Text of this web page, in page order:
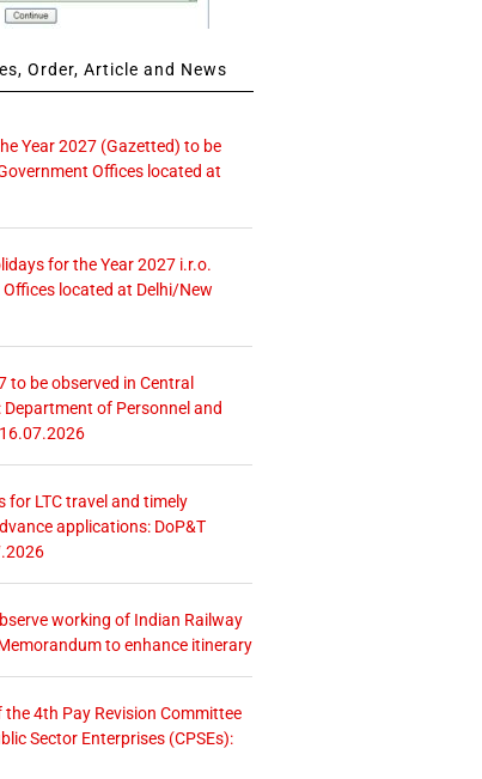
Order, Article and News
Year 2027 (Gazetted) to be
Offices located at
for the Year 2027 i.r.o.
located at Delhi/New
to be observed in Central
of Personnel and
for LTC travel and timely
applications: DoP&T
working of Indian Railway
to enhance itinerary
4th Pay Revision Committee
Sector Enterprises (CPSEs):